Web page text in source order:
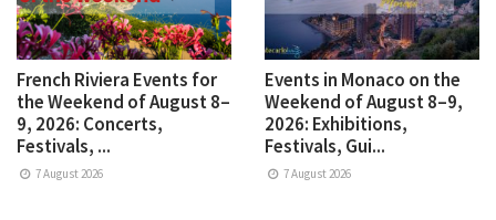
French Riviera Events for
the Weekend of August 8–
9, 2026: Concerts,
Festivals, ...
7 August 2026
Events in Monaco on the
Weekend of August 8–9,
2026: Exhibitions,
Festivals, Gui...
7 August 2026